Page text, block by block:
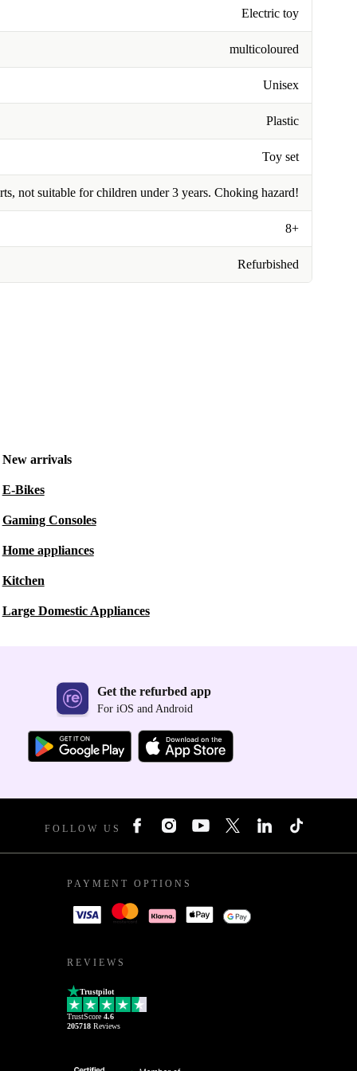
Electric toy
multicoloured
Unisex
Plastic
Toy set
not suitable for children under 3 years. Choking hazard!
8+
Refurbished
New arrivals
E-Bikes
Gaming Consoles
Home appliances
Kitchen
Large Domestic Appliances
Get the refurbed app
For iOS and Android
FOLLOW US
PAYMENT OPTIONS
REVIEWS
Trustpilot
TrustScore 4.6
205718 Reviews